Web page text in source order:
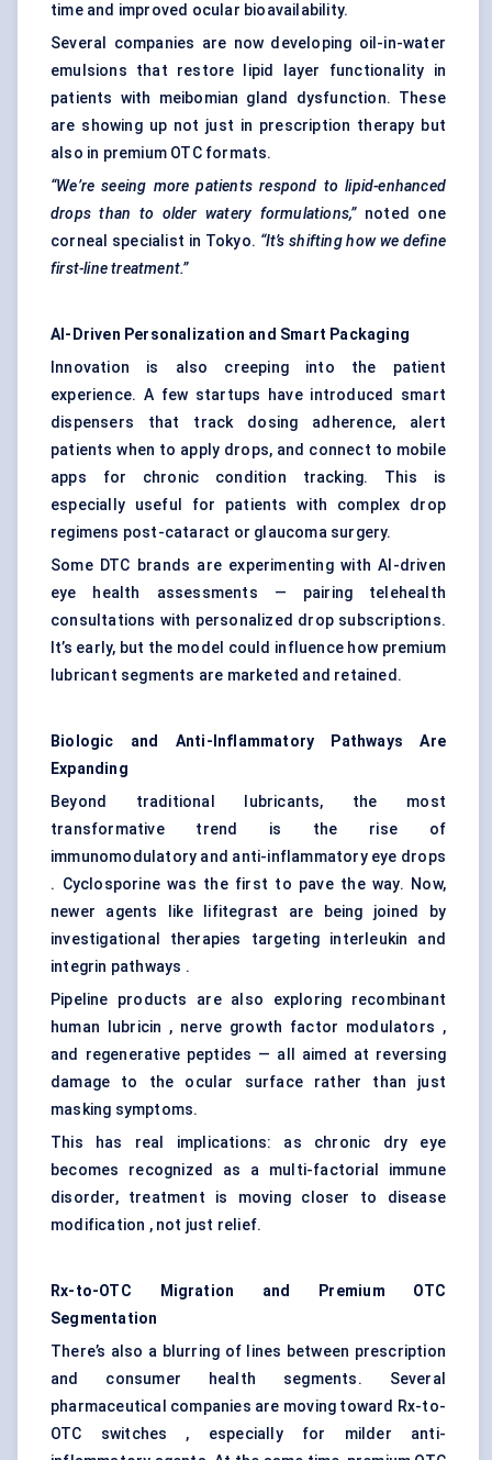
time and improved ocular bioavailability.
Several companies are now developing oil-in-water
emulsions that restore lipid layer functionality in
patients with meibomian gland dysfunction. These
are showing up not just in prescription therapy but
also in premium OTC formats.
“We’re seeing more patients respond to lipid-enhanced
drops than to older watery formulations,”noted one
corneal specialist in Tokyo. “It’s shifting how we define
first-line treatment.”
AI-Driven Personalization and Smart Packaging
Innovation is also creeping into the patient
experience. A few startups have introduced smart
dispensers that track dosing adherence, alert
patients when to apply drops, and connect to mobile
apps for chronic condition tracking. This is
especially useful for patients with complex drop
regimens post-cataract or glaucoma surgery.
Some DTC brands are experimenting with AI-driven
eye health assessments — pairing telehealth
consultations with personalized drop subscriptions.
It’s early, but the model could influence how premium
lubricant segments are marketed and retained.
Biologic and Anti-Inflammatory Pathways Are
Expanding
Beyond traditional lubricants, the most
transformative trend is the rise of
immunomodulatory and anti-inflammatory eye drops
. Cyclosporine was the first to pave the way. Now,
newer agents like lifitegrast are being joined by
investigational therapies targeting interleukin and
integrin pathways .
Pipeline products are also exploring recombinant
human lubricin , nerve growth factor modulators ,
and regenerative peptides — all aimed at reversing
damage to the ocular surface rather than just
masking symptoms.
This has real implications: as chronic dry eye
becomes recognized as a multi-factorial immune
disorder, treatment is moving closer to disease
modification , not just relief.
Rx-to-OTC Migration and Premium OTC
Segmentation
There’s also a blurring of lines between prescription
and consumer health segments. Several
pharmaceutical companies are moving toward Rx-to-
OTC switches , especially for milder anti-